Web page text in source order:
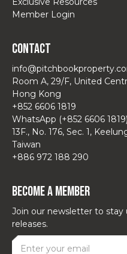
Member Login
Contact
Room A, 29/F, United
Hong Kong
+852 6606 1819
WhatsApp (+852 6606 1819)
13F., No. 176, Sec. 1,
Taiwan
+886 972 188 290
Become a Member
Join our newsletter to
releases.